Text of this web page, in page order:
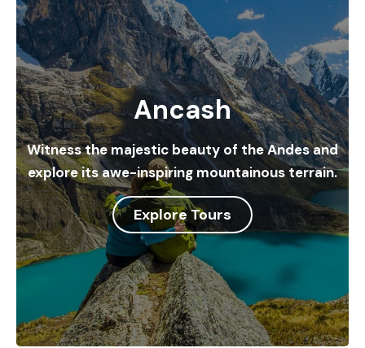
Ancash
Witness the majestic beauty of the Andes and
explore its awe-inspiring mountainous terrain.
Explore Tours